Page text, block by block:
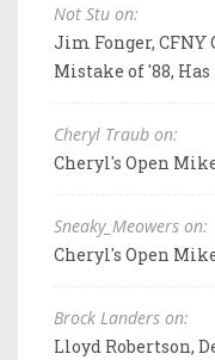
Not Stu on:
Jim Fonger,
Mistake of '88, Has
Cheryl Traub on:
Cheryl's Open
Sneaky_Meowers on:
Cheryl's Open
Brock Landers on:
Lloyd Robertson,